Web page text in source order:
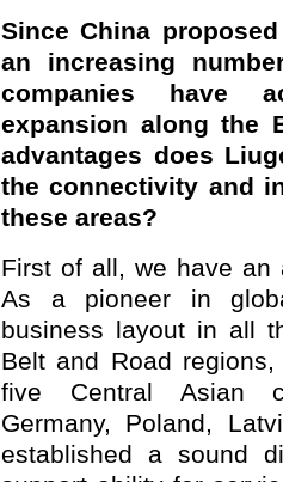
Since China
an increasing
companies have
expansion along the
advantages does
the connectivity and
these areas?
First of all, we have an
As a pioneer in
business layout in all
Belt and Road
five Central Asian
Germany, Poland,
established a sound